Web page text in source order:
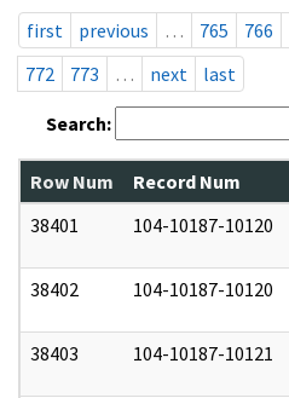
first
previous … 765 766
772
773 … next last
Search:
Row Num Record Num
38401
104-10187-10120
38402 104-10187-10120
38403 104-10187-10121